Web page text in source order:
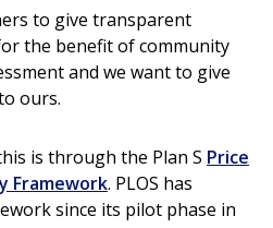
to give transparent
the benefit of community
and we want to give
ours.
is through the Plan S Price
Framework. PLOS has
since its pilot phase in